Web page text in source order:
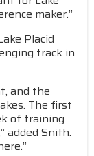
maker.”
Placid
track in
and the
The first
of training
added Snith.